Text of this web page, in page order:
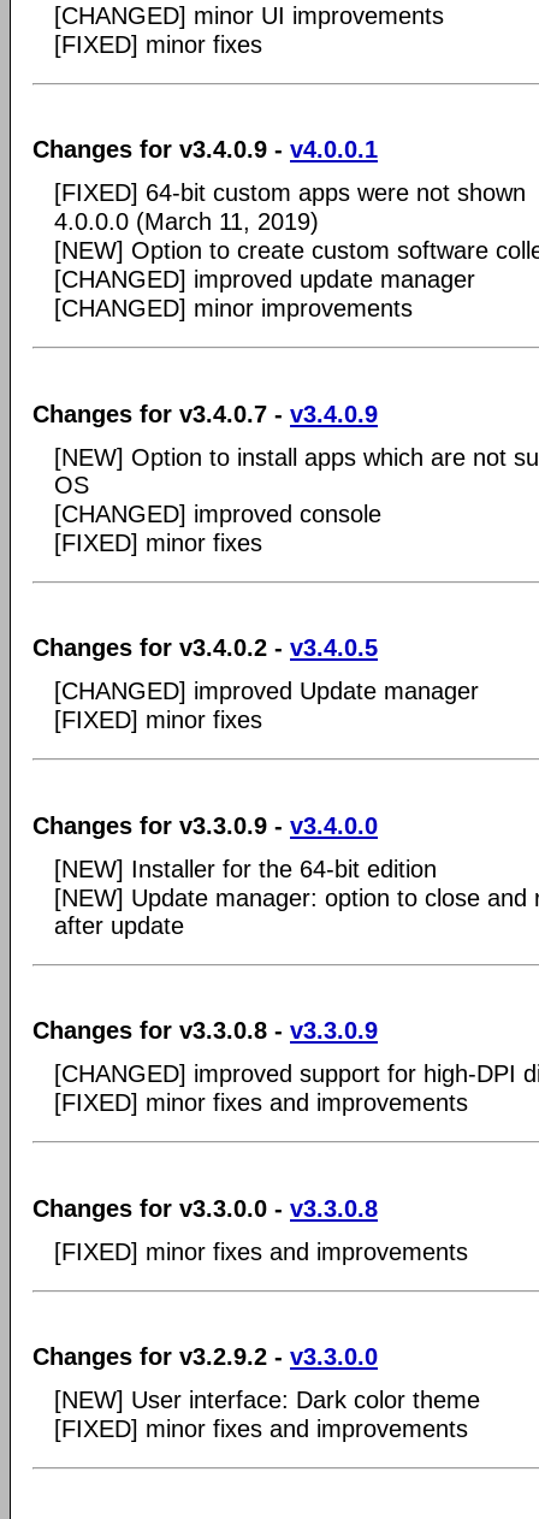
[CHANGED] minor UI improvements
[FIXED] minor fixes
Changes for v3.4.0.9 - v4.0.0.1
[FIXED] 64-bit custom apps were not shown
4.0.0.0 (March 11, 2019)
[NEW] Option to create custom software
[CHANGED] improved update manager
[CHANGED] minor improvements
Changes for v3.4.0.7 - v3.4.0.9
[NEW] Option to install apps which are not
OS
[CHANGED] improved console
[FIXED] minor fixes
Changes for v3.4.0.2 - v3.4.0.5
[CHANGED] improved Update manager
[FIXED] minor fixes
Changes for v3.3.0.9 - v3.4.0.0
[NEW] Installer for the 64-bit edition
[NEW] Update manager: option to close
after update
Changes for v3.3.0.8 - v3.3.0.9
[CHANGED] improved support for high-DPI
[FIXED] minor fixes and improvements
Changes for v3.3.0.0 - v3.3.0.8
[FIXED] minor fixes and improvements
Changes for v3.2.9.2 - v3.3.0.0
[NEW] User interface: Dark color theme
[FIXED] minor fixes and improvements